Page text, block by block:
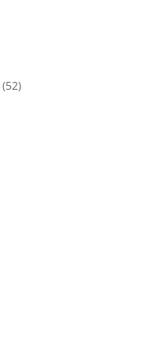
(52)